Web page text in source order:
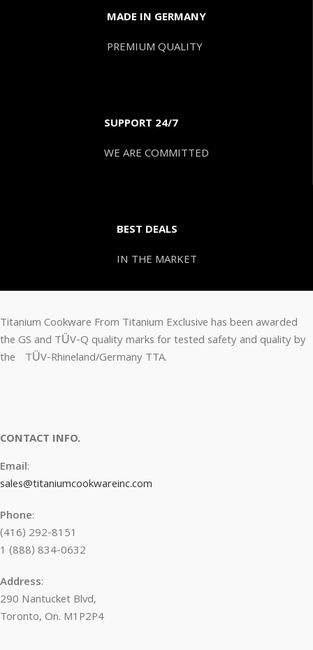
MADE IN GERMANY
PREMIUM QUALITY
SUPPORT 24/7
WE ARE COMMITTED
BEST DEALS
IN THE MARKET
Titanium Cookware From Titanium Exclusive has been awarded
the GS and TÜV-Q quality marks for tested safety and quality by
the TÜV-Rhineland/Germany TTA.
CONTACT INFO.
Email:
sales@titaniumcookwareinc.com
Phone:
(416) 292-8151
1 (888) 834-0632
Address:
290 Nantucket Blvd,
Toronto, On. M1P2P4